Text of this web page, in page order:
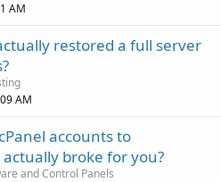
AM
restored a full server
AM
accounts to
broke for you?
and Control Panels